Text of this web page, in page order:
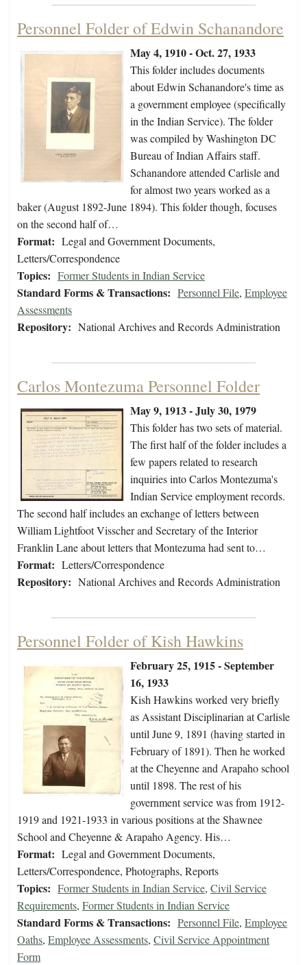
Personnel Folder of Edwin Schanandore
May 4, 1910 - Oct. 27, 1933
This folder includes documents
about Edwin Schanandore's time as
a government employee (specifically
in the Indian Service). The folder
was compiled by Washington DC
Bureau of Indian Affairs staff.
Schanandore attended Carlisle and
for almost two years worked as a
baker (August 1892-June 1894). This folder though, focuses
on the second half of…
Format: Legal and Government Documents,
Letters/Correspondence
Topics: Former Students in Indian Service
Standard Forms & Transactions: Personnel File, Employee
Assessments
Repository: National Archives and Records Administration
Carlos Montezuma Personnel Folder
May 9, 1913 - July 30, 1979
This folder has two sets of material.
The first half of the folder includes a
few papers related to research
inquiries into Carlos Montezuma's
Indian Service employment records.
The second half includes an exchange of letters between
William Lightfoot Visscher and Secretary of the Interior
Franklin Lane about letters that Montezuma had sent to…
Format: Letters/Correspondence
Repository: National Archives and Records Administration
Personnel Folder of Kish Hawkins
February 25, 1915 - September
16, 1933
Kish Hawkins worked very briefly
as Assistant Disciplinarian at Carlisle
until June 9, 1891 (having started in
February of 1891). Then he worked
at the Cheyenne and Arapaho school
until 1898. The rest of his
government service was from 1912-
1919 and 1921-1933 in various positions at the Shawnee
School and Cheyenne & Arapaho Agency. His…
Format: Legal and Government Documents,
Letters/Correspondence, Photographs, Reports
Topics: Former Students in Indian Service, Civil Service
Requirements, Former Students in Indian Service
Standard Forms & Transactions: Personnel File, Employee
Oaths, Employee Assessments, Civil Service Appointment
Form